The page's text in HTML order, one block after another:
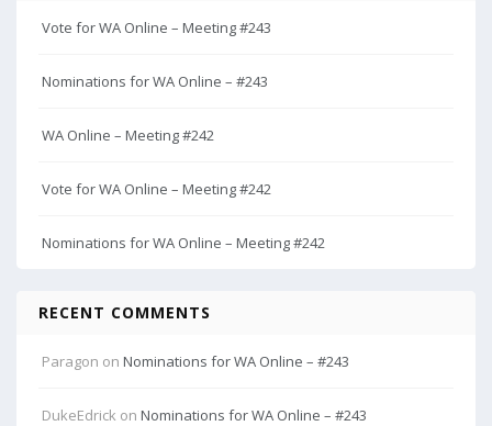
Vote for WA Online – Meeting #243
Nominations for WA Online – #243
WA Online – Meeting #242
Vote for WA Online – Meeting #242
Nominations for WA Online – Meeting #242
RECENT COMMENTS
Paragon on Nominations for WA Online – #243
DukeEdrick on Nominations for WA Online – #243